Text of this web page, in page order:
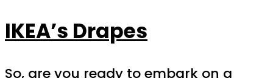
IKEA’s Drapes
So, are you ready to embark on a